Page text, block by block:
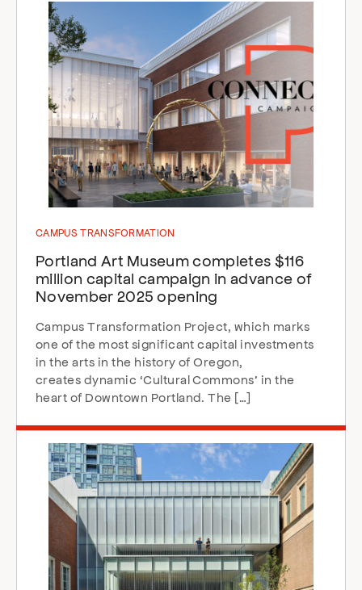
CAMPUS TRANSFORMATION
Portland Art Museum completes $116
million capital campaign in advance of
November 2025 opening
Campus Transformation Project, which marks
one of the most significant capital investments
in the arts in the history of Oregon,
creates dynamic ‘Cultural Commons’ in the
heart of Downtown Portland. The […]